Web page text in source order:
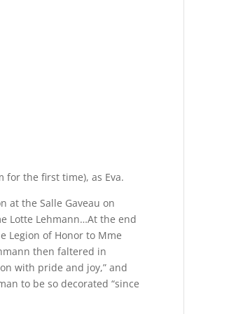
for the first time), as Eva.
at the Salle Gaveau on
Lotte Lehmann…At the end
Legion of Honor to Mme
then faltered in
with pride and joy,” and
to be so decorated “since